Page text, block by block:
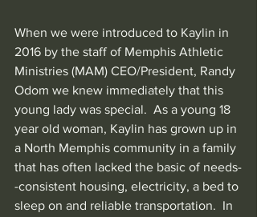
When we were introduced to Kaylin in
2016 by the staff of Memphis Athletic
Ministries (MAM) CEO/President, Randy
Odom we knew immediately that this
young lady was special.  As a young 18
year old woman, Kaylin has grown up in
a North Memphis community in a family
that has often lacked the basic of needs-
-consistent housing, electricity, a bed to
sleep on and reliable transportation.  In